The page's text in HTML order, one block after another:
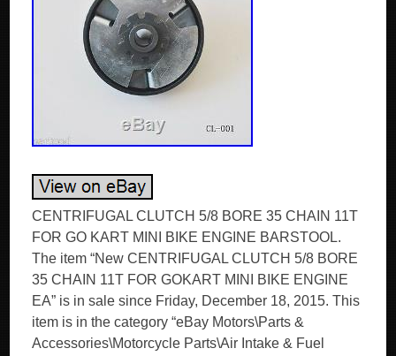
CENTRIFUGAL CLUTCH 5/8 BORE 35 CHAIN 11T
FOR GO KART MINI BIKE ENGINE BARSTOOL.
The item “New CENTRIFUGAL CLUTCH 5/8 BORE
35 CHAIN 11T FOR GOKART MINI BIKE ENGINE
EA” is in sale since Friday, December 18, 2015. This
item is in the category “eBay Motors\Parts &
Accessories\Motorcycle Parts\Air Intake & Fuel